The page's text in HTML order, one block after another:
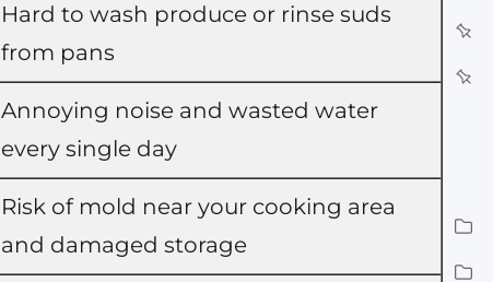
Hard to wash produce or rinse suds
from pans
Annoying noise and wasted water
every single day
Risk of mold near your cooking area
and damaged storage